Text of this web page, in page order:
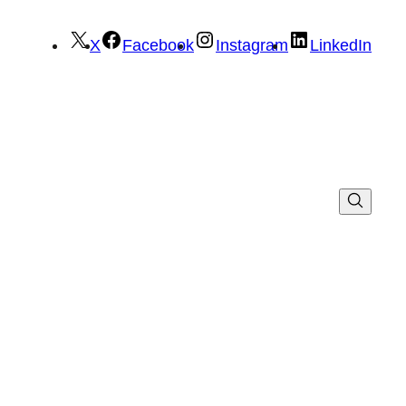
X Facebook Instagram LinkedIn